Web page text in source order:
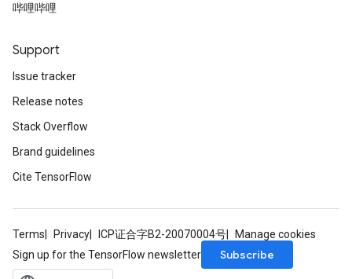
哔哩哔哩
Support
Issue tracker
Release notes
Stack Overflow
Brand guidelines
Cite TensorFlow
Terms Privacy ICP证合字B2-20070004号
Manage cookies
Sign up for the TensorFlow newsletter
Subscribe